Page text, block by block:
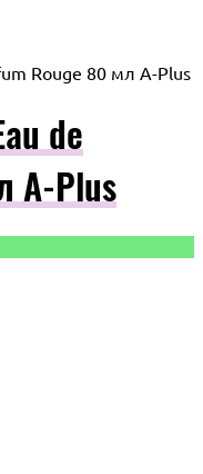
Rouge 80 мл A-Plus
de
A-Plus